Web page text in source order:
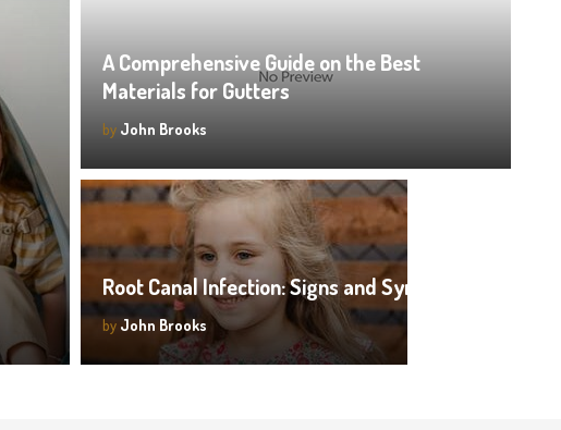
A Comprehensive Guide on the Best
Materials for Gutters
by John Brooks
Root Canal Infection: Signs and Symptoms
by John Brooks